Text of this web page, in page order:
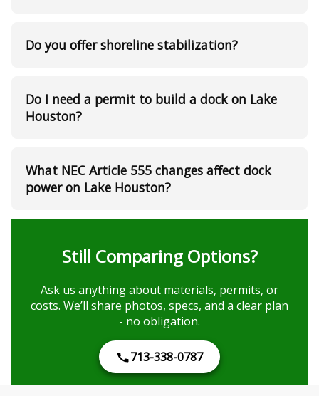
Do you offer shoreline stabilization?
Do I need a permit to build a dock on Lake
Houston?
What NEC Article 555 changes affect dock
power on Lake Houston?
Still Comparing Options?
Ask us anything about materials, permits, or
costs. We’ll share photos, specs, and a clear plan
- no obligation.
713-338-0787